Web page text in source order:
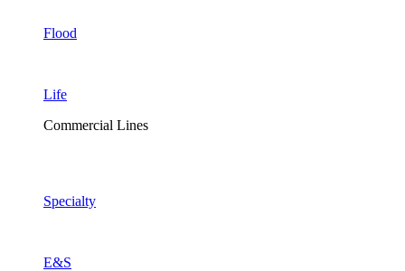
Flood
Life
Commercial Lines
Specialty
E&S